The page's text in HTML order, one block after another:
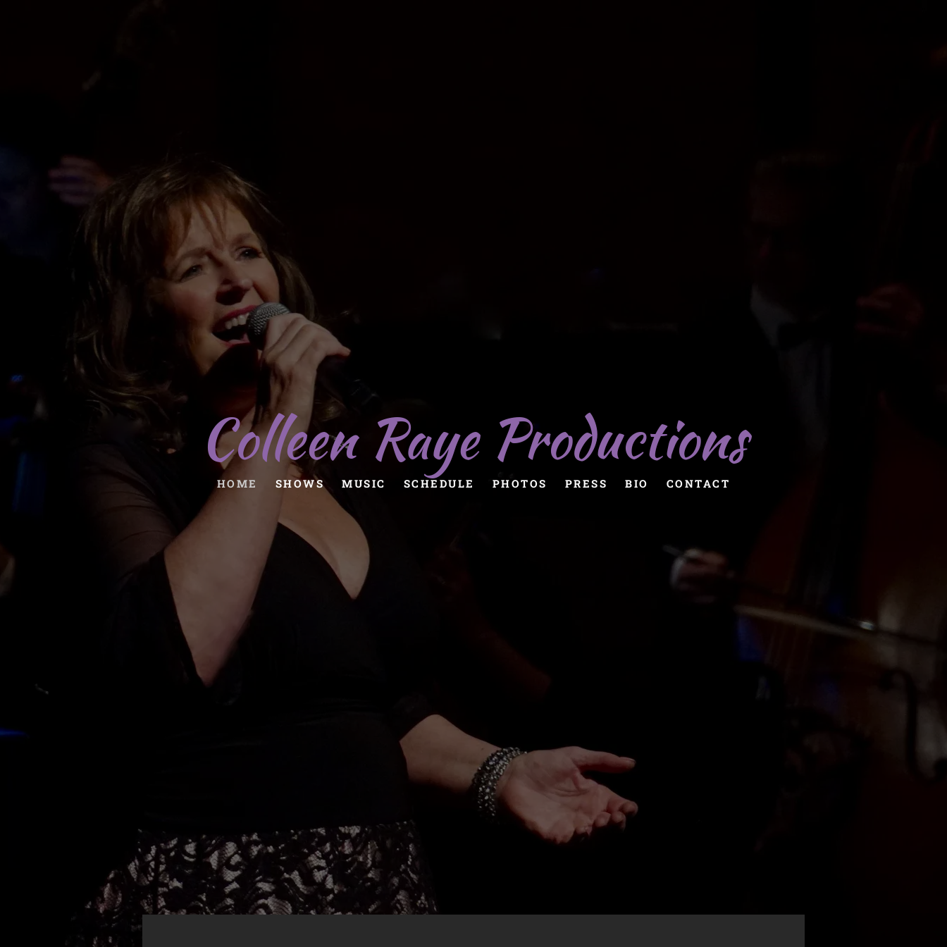
Colleen Raye Productions
HOME SHOWS MUSIC SCHEDULE PHOTOS PRESS BIO CONTACT